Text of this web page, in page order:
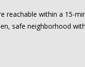
within a 15-
safe neighborhood